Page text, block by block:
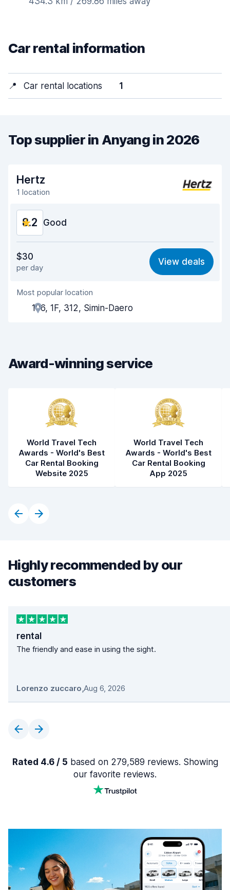
Car rental information
📍 Car rental locations 1
Top supplier in Anyang in 2026
Hertz
1 location
8.2 Good
8.1
Ease of finding 8.2
Agent helpfulness
Pick-up speed
Car cleanliness
$30
per day
View deals
Most popular location
106, 1F, 312, Simin-Daero
Award-winning service
World Travel Tech
Awards - World's Best
Car Rental Booking
Website 2025
World Travel Tech
Awards - World's Best
Car Rental Booking
App 2025
Highly recommended by our
customers
rental
The friendly and ease in using the sight.
Lorenzo zuccaro,Aug 6, 2026
Rated 4.6 / 5 based on 279,589 reviews. Showing
our favorite reviews.